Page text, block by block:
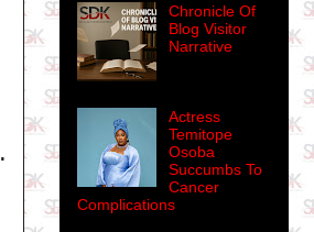
Chronicle Of
Blog Visitor
Narrative
Actress
Temitope
Osoba
Succumbs To
Cancer
Complications